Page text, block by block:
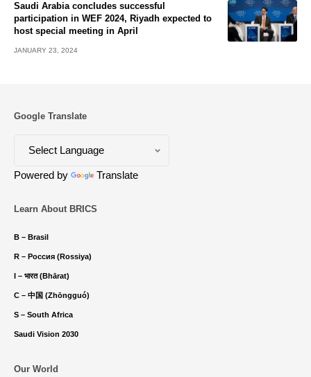
Saudi Arabia concludes successful
participation in WEF 2024, Riyadh expected to
host special meeting in April
JANUARY 23, 2024
Google Translate
Powered by Translate
Learn About BRICS
B – Brasil
R – Россия (Rossiya)
I – भारत (Bhārat)
C – 中国 (Zhōngguó)
S – South Africa
Saudi Vision 2030
Our World